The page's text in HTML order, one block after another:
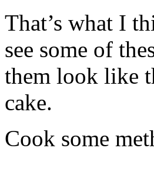
That’s what I
see some of
them look like
cake.
Cook some